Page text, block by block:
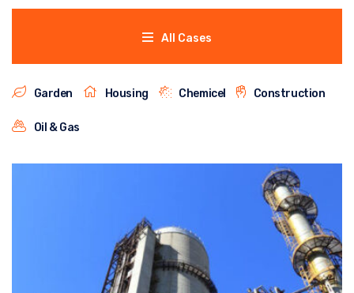
All Cases
Garden Housing Chemicel Construction
Oil & Gas